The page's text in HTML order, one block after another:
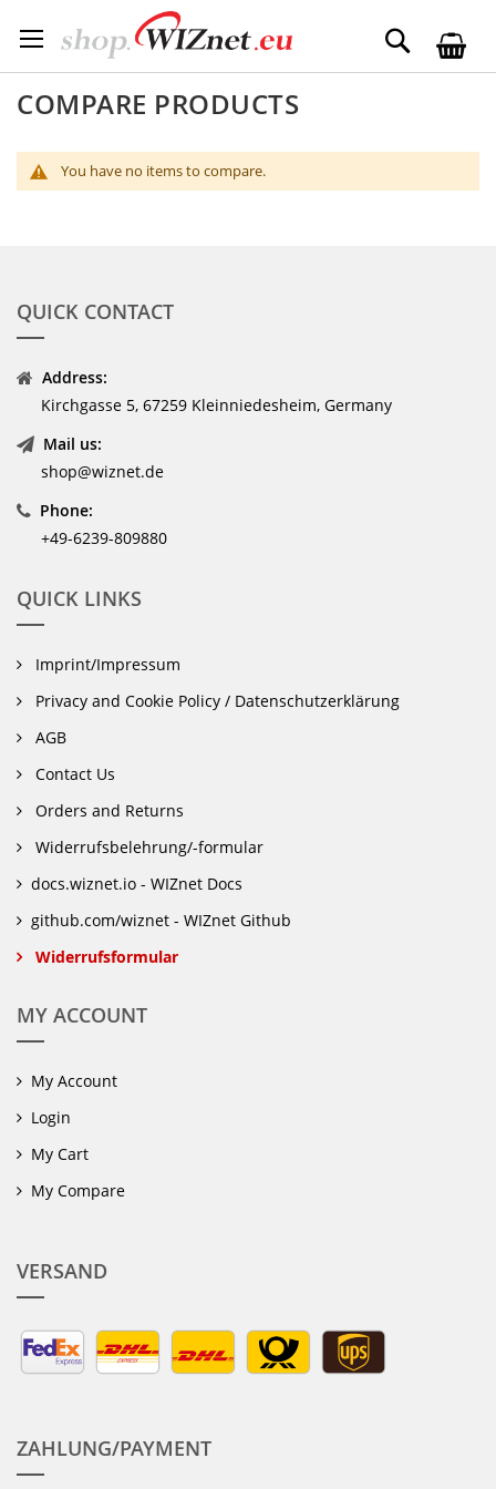
to
Content
Search
COMPARE PRODUCTS
You have no items to compare.
QUICK CONTACT
Address:
Kirchgasse 5, 67259 Kleinniedesheim, Germany
Mail us:
shop@wiznet.de
Phone:
+49-6239-809880
QUICK LINKS
Imprint/Impressum
Privacy and Cookie Policy / Datenschutzerklärung
AGB
Contact Us
Orders and Returns
Widerrufsbelehrung/-formular
docs.wiznet.io - WIZnet Docs
github.com/wiznet - WIZnet Github
Widerrufsformular
MY ACCOUNT
My Account
Login
My Cart
My Compare
VERSAND
ZAHLUNG/PAYMENT